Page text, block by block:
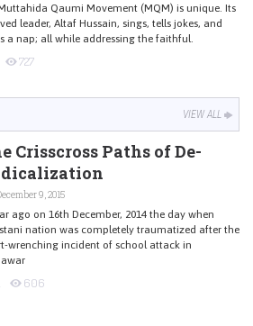
Qaumi Movement (MQM) is unique. Its
leader, Altaf Hussain, sings, tells jokes, and
a nap; all while addressing the faithful.
727
VIEW ALL
Crisscross Paths of De-
9, 2015
ago on 16th December, 2014 the day when
nation was completely traumatized after the
wrenching incident of school attack in
606